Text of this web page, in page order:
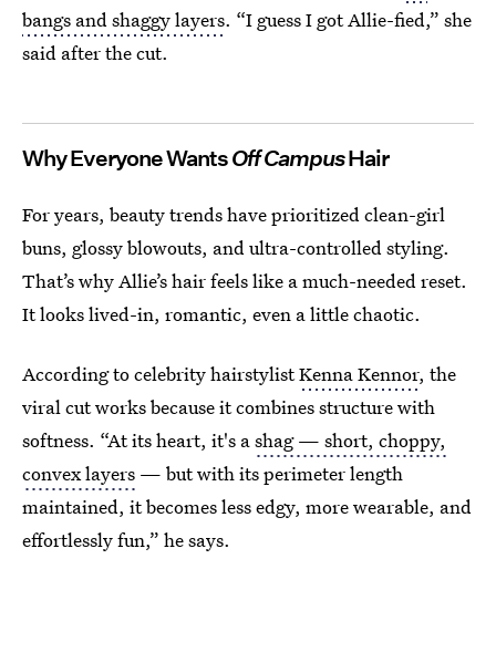
bangs and shaggy layers. “I guess I got Allie-fied,” she
said after the cut.
Why Everyone WantsOff CampusHair
For years, beauty trends have prioritized clean-girl
buns, glossy blowouts, and ultra-controlled styling.
That’s why Allie’s hair feels like a much-needed reset.
It looks lived-in, romantic, even a little chaotic.
According to celebrity hairstylistKenna Kennor, the
viral cut works because it combines structure with
softness. “At its heart, it's ashag — short, choppy,
convex layers — but with its perimeter length
maintained, it becomes less edgy, more wearable, and
effortlessly fun,” he says.